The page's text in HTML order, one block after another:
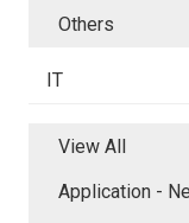
Others
IT
View All
Application -